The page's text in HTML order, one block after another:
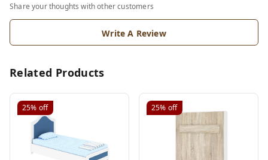
Share your thoughts with other customers
Write A Review
Related Products
25% off 25% off